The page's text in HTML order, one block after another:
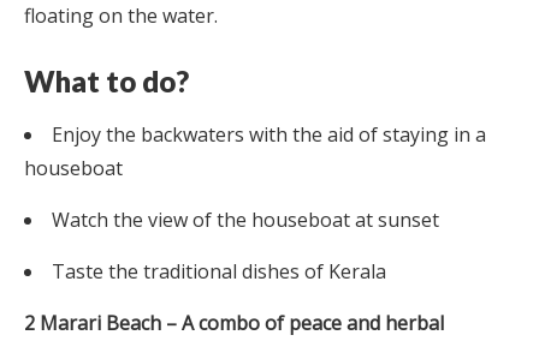
floating on the water.
What to do?
Enjoy the backwaters with the aid of staying in a
houseboat
Watch the view of the houseboat at sunset
Taste the traditional dishes of Kerala
2 Marari Beach – A combo of peace and herbal